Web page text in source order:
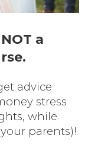
a
advice
stress
while
parents)!